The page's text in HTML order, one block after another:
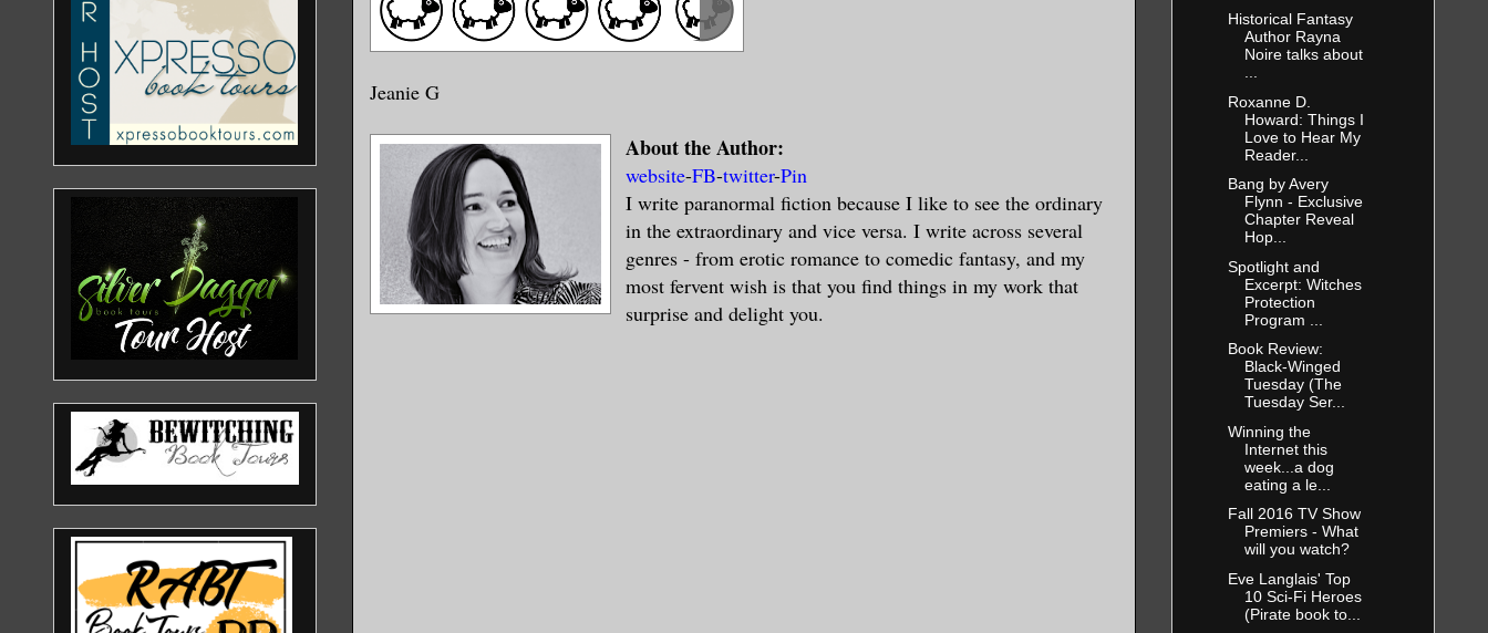
Jeanie G
About the Author:
website-FB-twitter-Pin
I write paranormal fiction because I like to see the ordinary
in the extraordinary and vice versa. I write across several
genres - from erotic romance to comedic fantasy, and my
most fervent wish is that you find things in my work that
surprise and delight you.
Historical Fantasy
Author Rayna
Noire talks about
...
Roxanne D.
Howard: Things I
Love to Hear My
Reader...
Bang by Avery
Flynn - Exclusive
Chapter Reveal
Hop...
Spotlight and
Excerpt: Witches
Protection
Program ...
Book Review:
Black-Winged
Tuesday (The
Tuesday Ser...
Winning the
Internet this
week...a dog
eating a le...
Fall 2016 TV Show
Premiers - What
will you watch?
Eve Langlais' Top
10 Sci-Fi Heroes
(Pirate book to...